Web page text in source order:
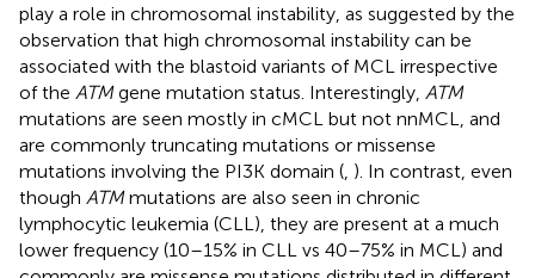
play a role in chromosomal instability, as suggested by the
observation that high chromosomal instability can be
associated with the blastoid variants of MCL irrespective
of the ATMgene mutation status. Interestingly, ATM
mutations are seen mostly in cMCL but not nnMCL, and
are commonly truncating mutations or missense
mutations involving the PI3K domain ( ). In contrast, even
though ATMmutations are also seen in chronic
lymphocytic leukemia (CLL), they are present at a much
lower frequency (10–15% in CLL vs 40–75% in MCL) and